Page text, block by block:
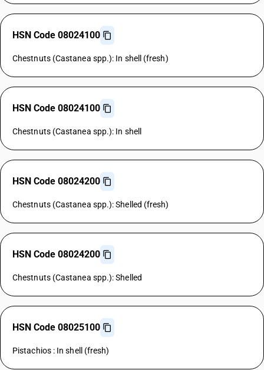
HSN Code 08024100
Chestnuts (Castanea spp.): In shell (fresh)
HSN Code 08024100
Chestnuts (Castanea spp.): In shell
HSN Code 08024200
Chestnuts (Castanea spp.): Shelled (fresh)
HSN Code 08024200
Chestnuts (Castanea spp.): Shelled
HSN Code 08025100
Pistachios : In shell (fresh)